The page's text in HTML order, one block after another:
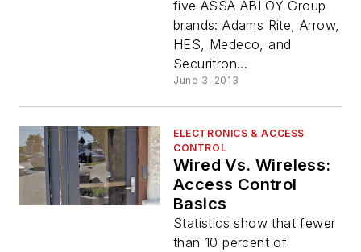
five ASSA ABLOY Group
brands: Adams Rite, Arrow,
HES, Medeco, and
Securitron...
June 3, 2013
ELECTRONICS & ACCESS
CONTROL
Wired Vs. Wireless:
Access Control
Basics
Statistics show that fewer
than 10 percent of